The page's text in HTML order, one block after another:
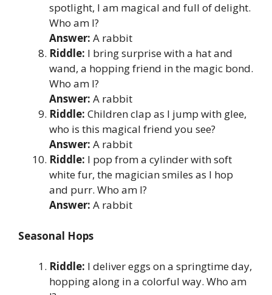
spotlight, I am magical and full of delight.
Who am I?
Answer: A rabbit
Riddle: I bring surprise with a hat and
wand, a hopping friend in the magic bond.
Who am I?
Answer: A rabbit
Riddle: Children clap as I jump with glee,
who is this magical friend you see?
Answer: A rabbit
Riddle: I pop from a cylinder with soft
white fur, the magician smiles as I hop
and purr. Who am I?
Answer: A rabbit
Seasonal Hops
Riddle: I deliver eggs on a springtime day,
hopping along in a colorful way. Who am